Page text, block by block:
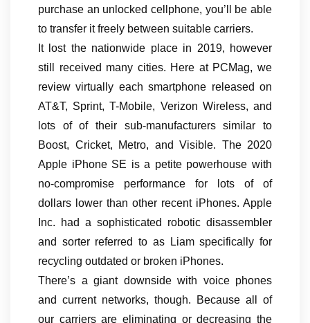
purchase an unlocked cellphone, you’ll be able
to transfer it freely between suitable carriers.
It lost the nationwide place in 2019, however
still received many cities. Here at PCMag, we
review virtually each smartphone released on
AT&T, Sprint, T-Mobile, Verizon Wireless, and
lots of of their sub-manufacturers similar to
Boost, Cricket, Metro, and Visible. The 2020
Apple iPhone SE is a petite powerhouse with
no-compromise performance for lots of of
dollars lower than other recent iPhones. Apple
Inc. had a sophisticated robotic disassembler
and sorter referred to as Liam specifically for
recycling outdated or broken iPhones.
There’s a giant downside with voice phones
and current networks, though. Because all of
our carriers are eliminating or decreasing the